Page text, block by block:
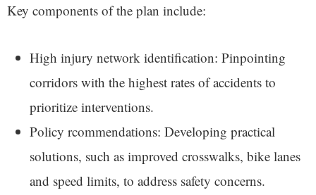
Key components of the plan include:
High injury network identification: Pinpointing
corridors with the highest rates of accidents to
prioritize interventions.
Policy rcommendations: Developing practical
solutions, such as improved crosswalks, bike lanes
and speed limits, to address safety concerns.